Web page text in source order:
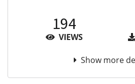
194
VIEWS
Show more